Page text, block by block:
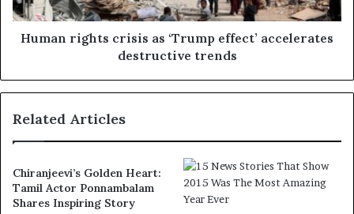
Human rights crisis as ‘Trump effect’ accelerates
destructive trends
Related Articles
Chiranjeevi’s Golden Heart:
Tamil Actor Ponnambalam
Shares Inspiring Story